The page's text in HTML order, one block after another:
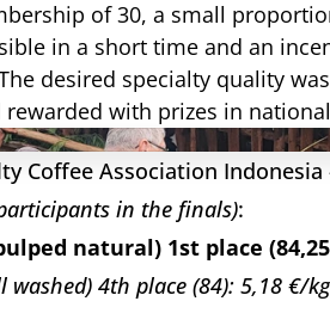
of 30, a small
in a short time and an
desired specialty quality
rewarded with prizes in
Coffee Association
in the finals):
natural) 1st place
washed) 4th place (84): 5,18 €/kg